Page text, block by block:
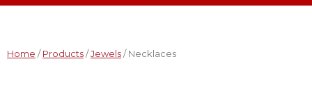
Home / Products /Jewels / Necklaces